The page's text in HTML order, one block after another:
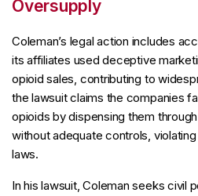
Oversupply
Coleman’s legal action includes
its affiliates used deceptive
opioid sales, contributing to
the lawsuit claims the companies
opioids by dispensing them
without adequate controls,
laws.
In his lawsuit, Coleman seeks civil